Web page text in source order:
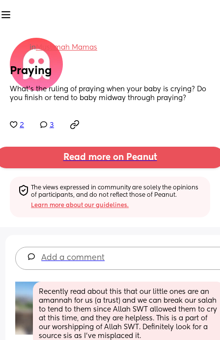
inMuslimah Mamas
Praying
What’s the ruling of praying when your baby is crying? Do
you finish or tend to baby midway through praying?
2 3
Read more on Peanut
The views expressed in community are solely the opinions
of participants, and do not reflect those of Peanut.
Learn more about our guidelines.
Add a comment
Recently read about this that our little ones are an
amannah for us (a trust) and we can break our salah
to tend to them since Allah SWT allowed them to cry
at this time, and they are helpless. This is a part of
our worshipping of Allah SWT. Definitely look for a
source sis as I've misplaced it.